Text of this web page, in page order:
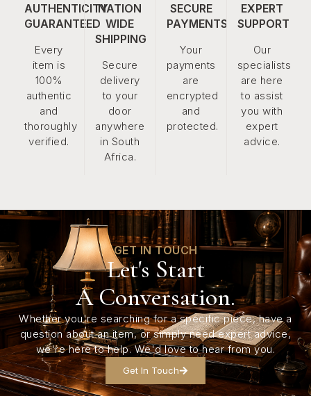
AUTHENTICITY
GUARANTEED
Every
item is
100%
authentic
and
thoroughly
verified.
NATION
WIDE
SHIPPING
Secure
delivery
to your
door
anywhere
in South
Africa.
SECURE
PAYMENTS
Your
payments
are
encrypted
and
protected.
EXPERT
SUPPORT
Our
specialists
are here
to assist
you with
expert
advice.
GET IN TOUCH
Let's Start
A Conversation.
Whether you're searching for a specific piece, have a
question about an item, or simply need expert advice,
we're here to help. We'd love to hear from you.
Get In Touch